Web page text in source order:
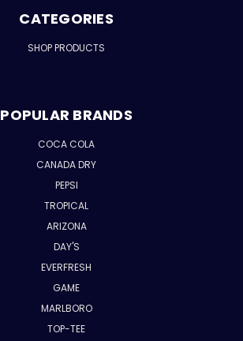
CATEGORIES
SHOP PRODUCTS
POPULAR BRANDS
COCA COLA
CANADA DRY
PEPSI
TROPICAL
ARIZONA
DAY'S
EVERFRESH
GAME
MARLBORO
TOP-TEE